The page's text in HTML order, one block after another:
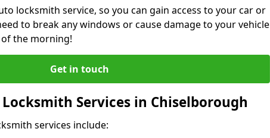
locksmith service, so you can gain access to your car or
to break any windows or cause damage to your vehicle
the morning!
Get in touch
Services in Chiselborough
services include: